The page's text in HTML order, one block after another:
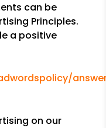
can be
Principles.
a positive
on our